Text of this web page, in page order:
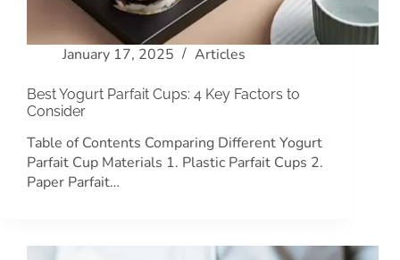
January 17, 2025 Articles
Best Yogurt Parfait Cups: 4 Key Factors to
Consider
Table of Contents Comparing Different Yogurt
Parfait Cup Materials 1. Plastic Parfait Cups 2.
Paper Parfait…